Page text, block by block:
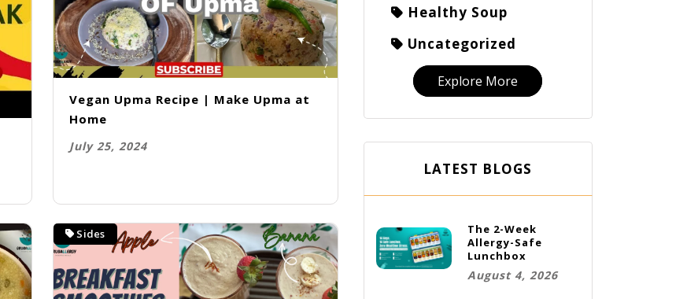
Vegan Upma Recipe | Make Upma at
Home
July 25, 2024
Sides
Healthy Soup
Uncategorized
Explore More
LATEST BLOGS
The 2-Week
Allergy-Safe
Lunchbox
Challenge: A Full
Rotation Plan
August 4, 2026